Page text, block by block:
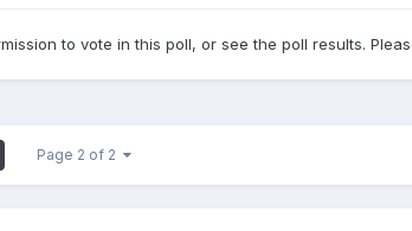
to vote in this poll, or see the poll results.
Page 2 of 2